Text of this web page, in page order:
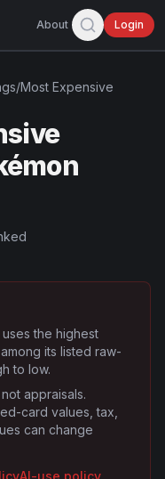
About Login
/Most Expensive
the highest
its listed raw-
to low.
appraisals.
card values, tax,
can change
AI-use policy